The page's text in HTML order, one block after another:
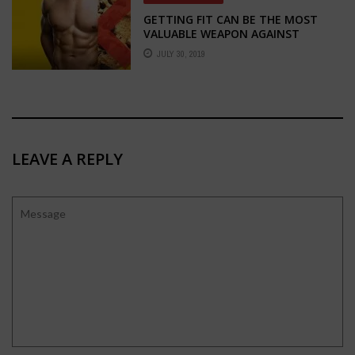
GETTING FIT CAN BE THE MOST
VALUABLE WEAPON AGAINST
ADDICTION
JULY 30, 2019
LEAVE A REPLY